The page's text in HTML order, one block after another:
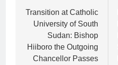
Transition at Catholic
University of South
Sudan: Bishop
Hiiboro the Outgoing
Chancellor Passes